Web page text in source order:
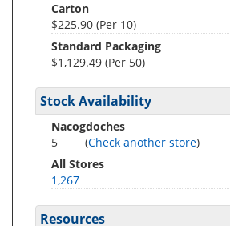
Carton
$225.90 (Per 10)
Standard Packaging
$1,129.49 (Per 50)
Stock Availability
Nacogdoches
5
(Check another store)
All Stores
1,267
Resources